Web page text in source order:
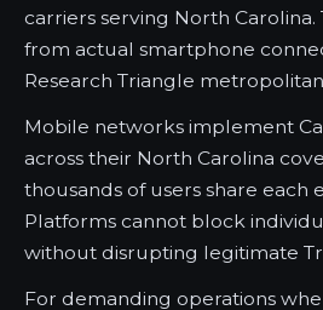
carriers serving North Carolina.
from actual smartphone
Research Triangle
Mobile networks implement
across their North Carolina
thousands of users share each
Platforms cannot block
without disrupting legitimate
For demanding operations